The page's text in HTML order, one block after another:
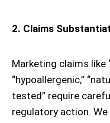
2. Claims
Marketing claims like
“hypoallergenic,”
tested” require
regulatory action. We